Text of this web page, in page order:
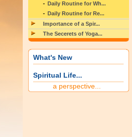
Daily Routine for Wh...
Daily Routine for Re...
Importance of a Spir...
The Secerets of Yoga...
What's New
Spiritual Life...
a perspective...